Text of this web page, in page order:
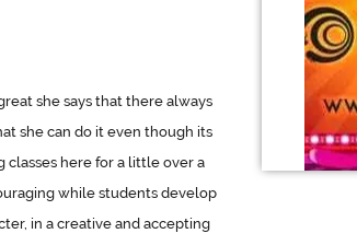
she says that there always
she can do it even though its
classes here for a little over a
while students develop
in a creative and accepting